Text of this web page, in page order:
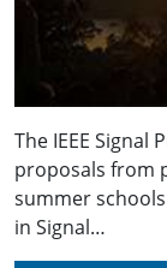
The IEEE Signal
proposals from
summer
in Signal…